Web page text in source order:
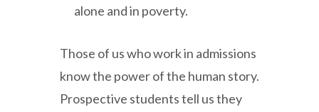
alone and in poverty.
Those of us who work in admissions
know the power of the human story.
Prospective students tell us they